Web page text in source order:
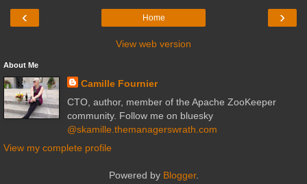
‹ ›
Home
View web version
About Me
Camille Fournier
CTO, author, member of the Apache ZooKeeper
community. Follow me on bluesky
@skamille.themanagerswrath.com
View my complete profile
Powered by Blogger.